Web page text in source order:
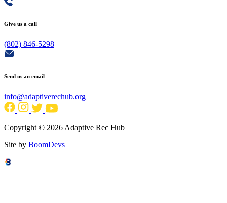
Give us a call
(802) 846-5298
Send us an email
info@adaptiverechub.org
Copyright © 2026 Adaptive Rec Hub
Site by BoomDevs